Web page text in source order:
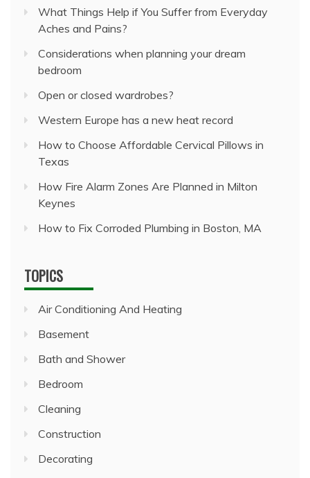
What Things Help if You Suffer from Everyday
Aches and Pains?
Considerations when planning your dream
bedroom
Open or closed wardrobes?
Western Europe has a new heat record
How to Choose Affordable Cervical Pillows in
Texas
How Fire Alarm Zones Are Planned in Milton
Keynes
How to Fix Corroded Plumbing in Boston, MA
TOPICS
Air Conditioning And Heating
Basement
Bath and Shower
Bedroom
Cleaning
Construction
Decorating